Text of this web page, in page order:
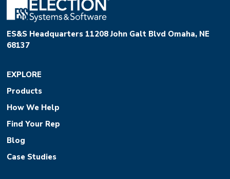
ES&S Headquarters 11208 John Galt Blvd Omaha, NE
68137
EXPLORE
Products
How We Help
Find Your Rep
Blog
Case Studies